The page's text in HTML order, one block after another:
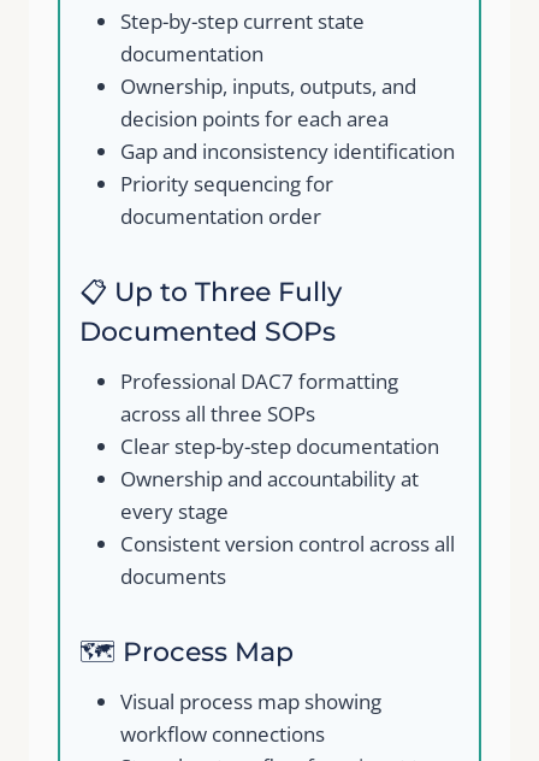
Step-by-step current state
documentation
Ownership, inputs, outputs, and
decision points for each area
Gap and inconsistency identification
Priority sequencing for
documentation order
📋 Up to Three Fully
Documented SOPs
Professional DAC7 formatting
across all three SOPs
Clear step-by-step documentation
Ownership and accountability at
every stage
Consistent version control across all
documents
🗺️ Process Map
Visual process map showing
workflow connections